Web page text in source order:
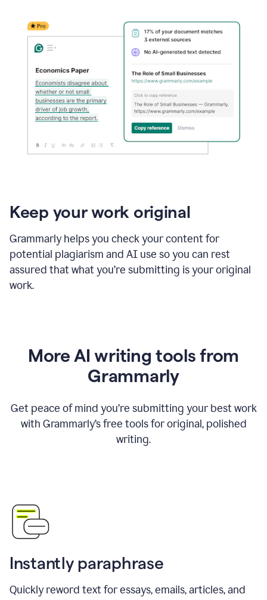
Keep your work original
Grammarly helps you check your content for
potential plagiarism and AI use so you can rest
assured that what you’re submitting is your original
work.
More AI writing tools from
Grammarly
Get peace of mind you’re submitting your best work
with Grammarly’s free tools for original, polished
writing.
Instantly paraphrase
Quickly reword text for essays, emails, articles, and